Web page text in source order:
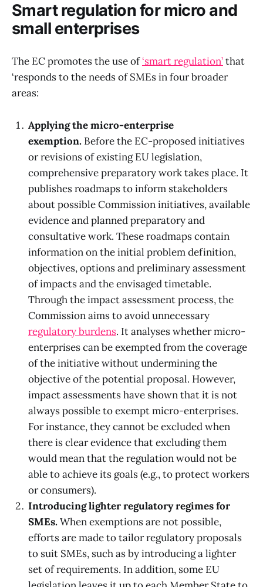
Smart regulation for micro and
small enterprises
The EC promotes the use of‘smart regulation’that
‘responds to the needs of SMEs in four broader
areas:
Applying the micro-enterprise
exemption. Before the EC-proposed initiatives
or revisions of existing EU legislation,
comprehensive preparatory work takes place. It
publishes roadmaps to inform stakeholders
about possible Commission initiatives, available
evidence and planned preparatory and
consultative work. These roadmaps contain
information on the initial problem definition,
objectives, options and preliminary assessment
of impacts and the envisaged timetable.
Through the impact assessment process, the
Commission aims to avoid unnecessary
regulatory burdens. It analyses whether micro-
enterprises can be exempted from the coverage
of the initiative without undermining the
objective of the potential proposal. However,
impact assessments have shown that it is not
always possible to exempt micro-enterprises.
For instance, they cannot be excluded when
there is clear evidence that excluding them
would mean that the regulation would not be
able to achieve its goals (e.g., to protect workers
or consumers).
Introducing lighter regulatory regimes for
SMEs.When exemptions are not possible,
efforts are made to tailor regulatory proposals
to suit SMEs, such as by introducing a lighter
set of requirements. In addition, some EU